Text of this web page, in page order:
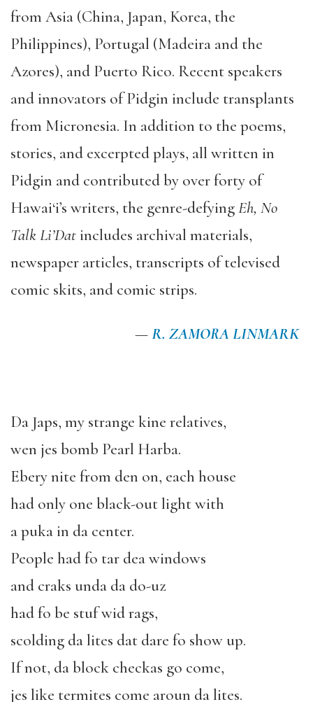
from Asia (China, Japan, Korea, the
Philippines), Portugal (Madeira and the
Azores), and Puerto Rico. Recent speakers
and innovators of Pidgin include transplants
from Micronesia. In addition to the poems,
stories, and excerpted plays, all written in
Pidgin and contributed by over forty of
Hawai‘i’s writers, the genre-defyingEh, No
Talk Li’Datincludes archival materials,
newspaper articles, transcripts of televised
comic skits, and comic strips.
—R. ZAMORA LINMARK
Da Japs, my strange kine relatives,
wen jes bomb Pearl Harba.
Ebery nite from den on, each house
had only one black-out light with
a puka in da center.
People had fo tar dea windows
and craks unda da do-uz
had fo be stuf wid rags,
scolding da lites dat dare fo show up.
If not, da block checkas go come,
jes like termites come aroun da lites.